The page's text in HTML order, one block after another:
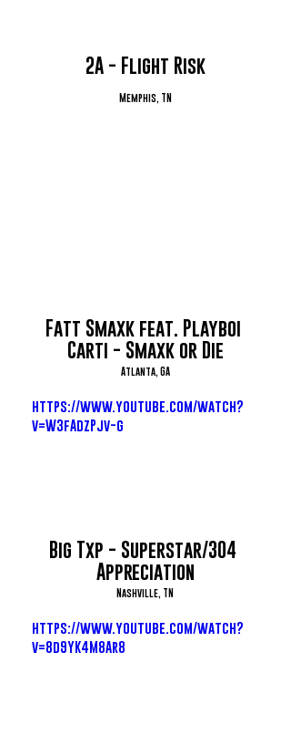
2A - Flight Risk
Memphis, TN
Fatt Smaxk feat. Playboi
Carti - Smaxk or Die
Atlanta, GA
https://www.youtube.com/watch?
v=W3fAdzPjv-g
Big Txp - Superstar/304
Appreciation
Nashville, TN
https://www.youtube.com/watch?
v=8d9YK4M8Ar8